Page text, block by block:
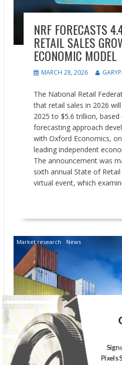
NRF FORECASTS
RETAIL SALES
ECONOMIC MODEL
MARCH 28, 2026
The National Retail
that retail sales in 2026
2025 to $5.6 trillion,
forecasting approach
with Oxford Economics,
leading independent
The announcement was
sixth annual State of
virtual event, which
Market research News
NRF: IMPORT
Sign
Pixels